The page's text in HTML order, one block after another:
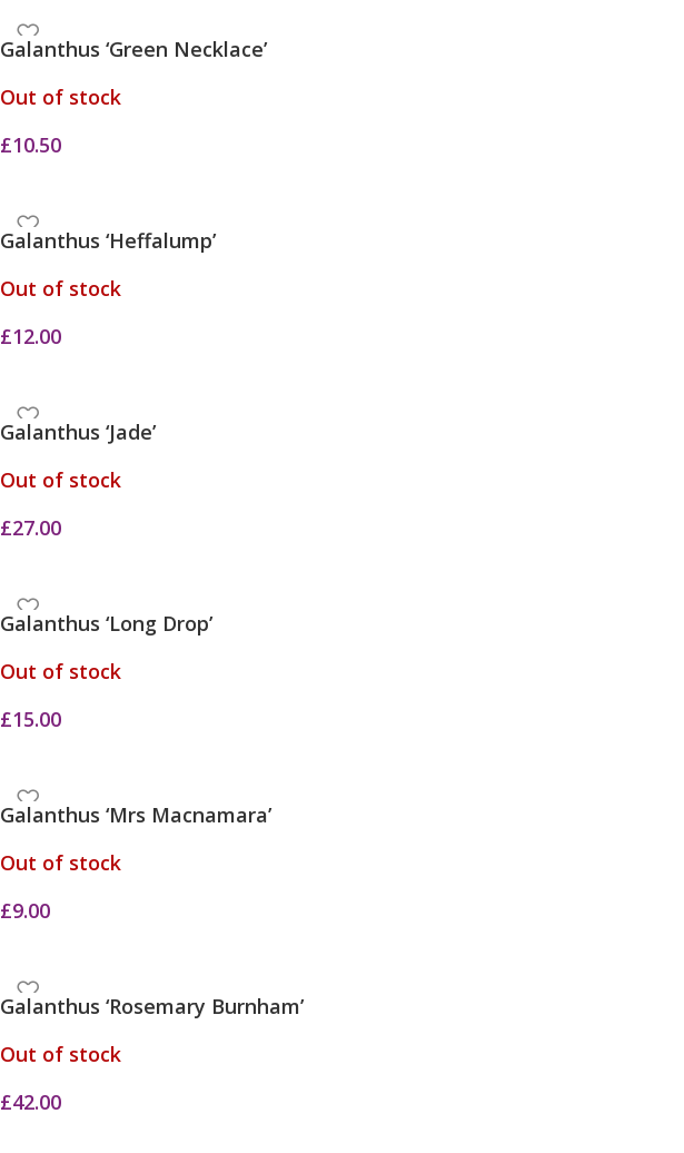
Galanthus ‘Green Necklace’
Out of stock
£10.50
Galanthus ‘Heffalump’
Out of stock
£12.00
Galanthus ‘Jade’
Out of stock
£27.00
Galanthus ‘Long Drop’
Out of stock
£15.00
Galanthus ‘Mrs Macnamara’
Out of stock
£9.00
Galanthus ‘Rosemary Burnham’
Out of stock
£42.00